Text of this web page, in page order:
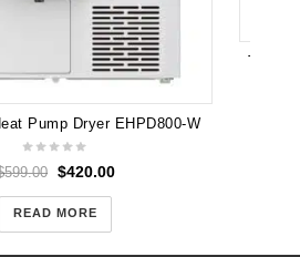
Pump Dryer EHPD800-W
599.00 $420.00
READ MORE